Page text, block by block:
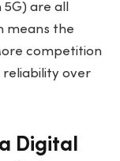
are all
means the
competition
over
Digital